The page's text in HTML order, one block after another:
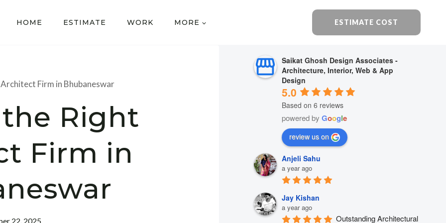
HOME ESTIMATE WORK MORE ESTIMATE COST
Firm in Bhubaneswar
Right
Firm in
22, 2025
Saikat Ghosh Design Associates -
Architecture, Interior, Web & App
Design
5.0
Based on 6 reviews
powered byGoogle
review us on
Anjeli Sahu
a year ago
Jay Kishan
a year ago
Outstanding Architectural